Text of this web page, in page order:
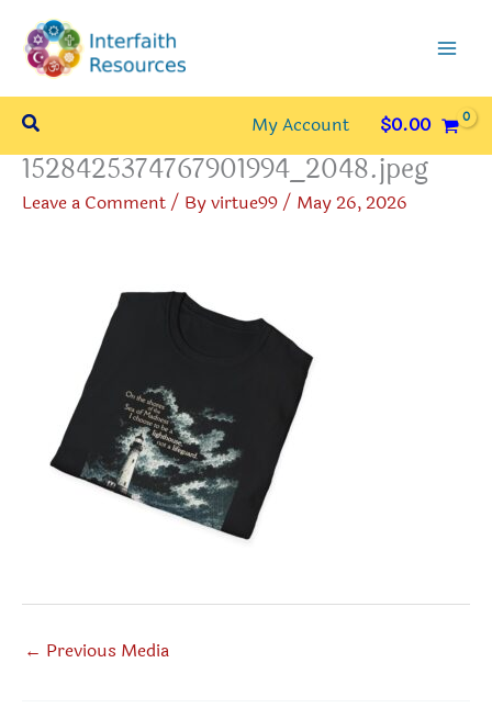
content
Search My Account $0.00
1528425374767901994_2048.jpeg
Leave a Comment/ Byvirtue99/ May 26, 2026
← Previous Media